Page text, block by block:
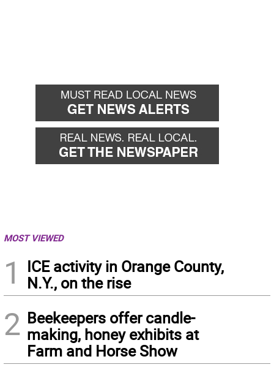
MOST VIEWED
1
ICE activity in Orange County,
N.Y., on the rise
2 Beekeepers offer candle-
making, honey exhibits at
Farm and Horse Show